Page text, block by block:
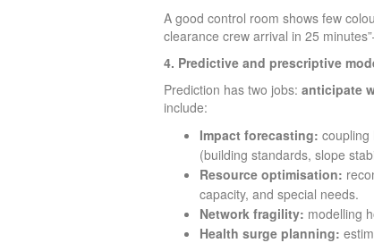
A good control room shows few
clearance crew arrival in 25
4. Predictive and prescriptive
Prediction has two jobs: anticipate
include:
Impact forecasting: coupling
(building standards, slope
Resource optimisation:
capacity, and special needs.
Network fragility: modelling
Health surge planning: